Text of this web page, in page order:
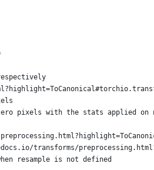
zero pixels with the stats applied on
transforms/
resample is not defined